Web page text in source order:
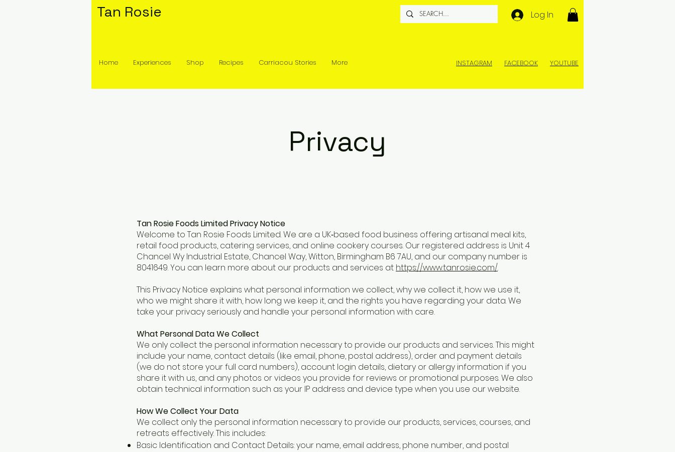
Tan Rosie Log In
Home Experiences Shop Recipes Carriacou Stories More INSTAGRAM FACEBOOK YOUTUBE
Privacy
Tan Rosie Foods Limited Privacy Notice
Welcome to Tan Rosie Foods Limited. We are a UK‑based food business offering artisanal meal kits,
retail food products, catering services, and online cookery courses. Our registered address is Unit 4
Chancel Wy Industrial Estate, Chancel Way, Witton, Birmingham B6 7AU, and our company number is
8041649. You can learn more about our products and services at https://www.tanrosie.com/.
This Privacy Notice explains what personal information we collect, why we collect it, how we use it,
who we might share it with, how long we keep it, and the rights you have regarding your data. We
take your privacy seriously and handle your personal information with care.
What Personal Data We Collect
We only collect the personal information necessary to provide our products and services. This might
include your name, contact details (like email, phone, postal address), order and payment details
(we do not store your full card numbers), account login details, dietary or allergy information if you
share it with us, and any photos or videos you provide for reviews or promotional purposes. We also
obtain technical information such as your IP address and device type when you use our website.
How We Collect Your Data
We collect only the personal information necessary to provide our products, services, courses, and
retreats effectively. This includes:
Basic Identification and Contact Details: your name, email address, phone number, and postal